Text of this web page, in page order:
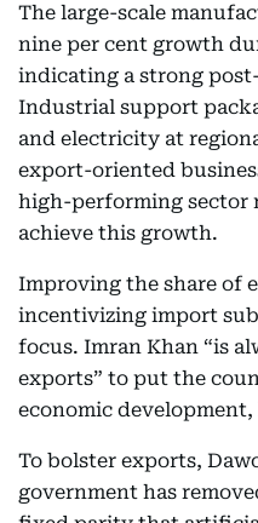
The large-scale
nine per cent growth
indicating a strong
Industrial support
and electricity at
export-oriented
high-performing sector
achieve this growth.
Improving the share of
incentivizing import
focus. Imran Khan “is
exports” to put the
economic development,
To bolster exports,
government has